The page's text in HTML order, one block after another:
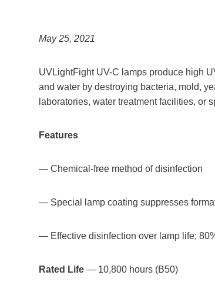
May 25, 2021
UVLightFight UV-C lamps produce high
and water by destroying bacteria, mold,
laboratories, water treatment facilities, or
Features
— Chemical-free method of disinfection
— Special lamp coating suppresses
— Effective disinfection over lamp life;
Rated Life — 10,800 hours (B50)